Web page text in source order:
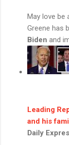
May love be
Greene has
Biden and
Leading
and his
Daily